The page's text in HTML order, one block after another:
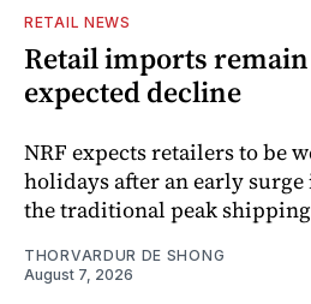
RETAIL NEWS
Retail imports
expected decline
NRF expects retailers to be
holidays after an early
the traditional peak shipping
THORVARDUR DE SHONG
August 7, 2026